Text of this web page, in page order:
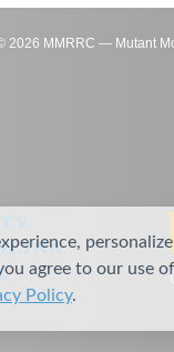
2026 MMRRC — Mutant
agree to our use
Policy.